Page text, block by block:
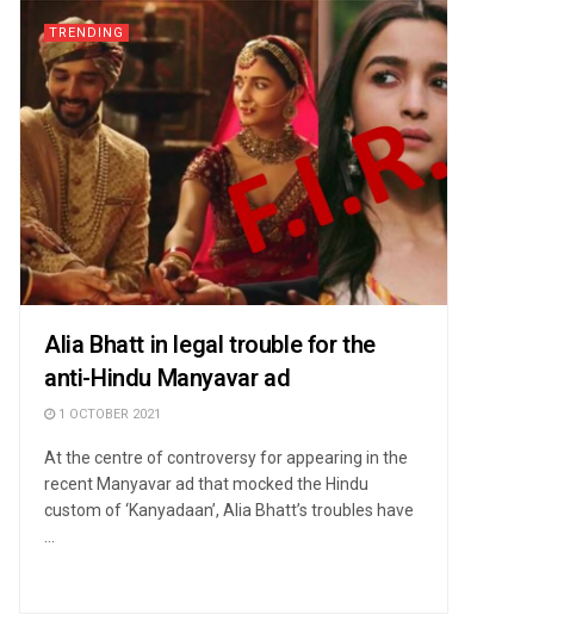
TRENDING
Alia Bhatt in legal trouble for the
anti-Hindu Manyavar ad
1 OCTOBER 2021
At the centre of controversy for appearing in the
recent Manyavar ad that mocked the Hindu
custom of ‘Kanyadaan’, Alia Bhatt’s troubles have